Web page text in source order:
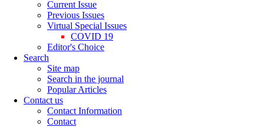
Current Issue
Previous Issues
Virtual Special Issues
COVID 19
Editor's Choice
Search
Site map
Search in the journal
Popular Articles
Contact us
Contact Information
Contact